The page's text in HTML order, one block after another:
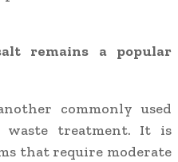
remains a popular
commonly used
waste treatment. It is
that require moderate